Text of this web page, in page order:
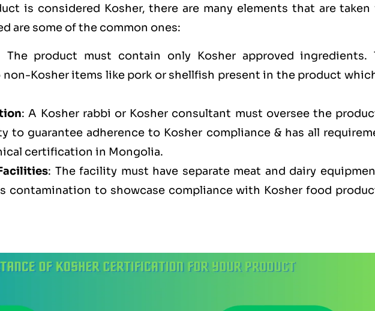
is considered Kosher, there are many elements that are
are some of the common ones:
The product must contain only Kosher approved ingredients.
non-Kosher items like pork or shellfish present in the product
: A Kosher rabbi or Kosher consultant must oversee the
to guarantee adherence to Kosher compliance & has all
certification in Mongolia.
: The facility must have separate meat and dairy
contamination to showcase compliance with Kosher food